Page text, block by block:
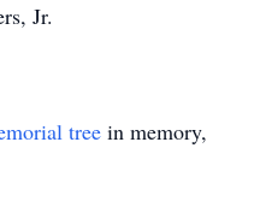
Jr.
tree in memory,